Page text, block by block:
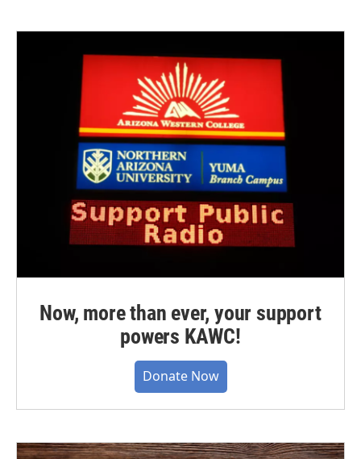
Now, more than ever, your support
powers KAWC!
Donate Now